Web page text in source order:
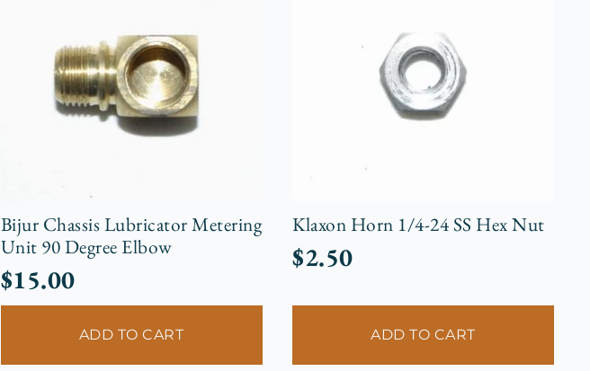
Bijur Chassis Lubricator Metering
Unit 90 Degree Elbow
$15.00
ADD TO CART
Klaxon Horn 1/4-24 SS Hex Nut
$2.50
ADD TO CART